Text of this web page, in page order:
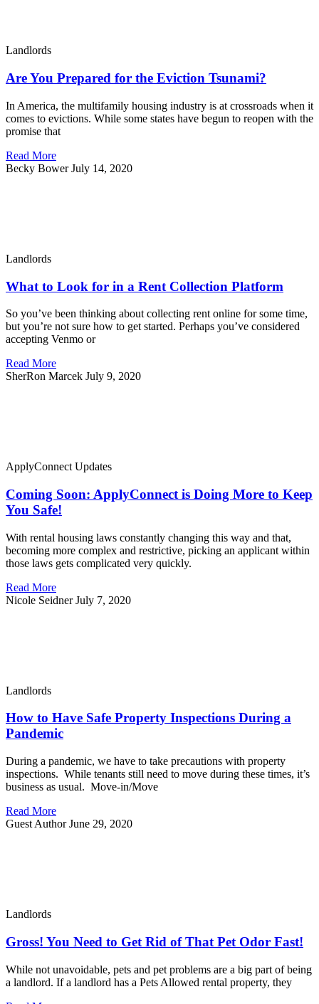
Landlords
Are You Prepared for the Eviction Tsunami?
In America, the multifamily housing industry is at crossroads when it
comes to evictions. While some states have begun to reopen with the
promise that
Read More
Becky BowerJuly 14, 2020
Landlords
What to Look for in a Rent Collection Platform
So you’ve been thinking about collecting rent online for some time,
but you’re not sure how to get started. Perhaps you’ve considered
accepting Venmo or
Read More
SherRon Marcek July 9, 2020
ApplyConnect Updates
Coming Soon: ApplyConnect is Doing More to Keep
You Safe!
With rental housing laws constantly changing this way and that,
becoming more complex and restrictive, picking an applicant within
those laws gets complicated very quickly.
Read More
Nicole SeidnerJuly 7, 2020
Landlords
How to Have Safe Property Inspections During a
Pandemic
During a pandemic, we have to take precautions with property
inspections. While tenants still need to move during these times, it’s
business as usual. Move-in/Move
Read More
Guest AuthorJune 29, 2020
Landlords
Gross! You Need to Get Rid of That Pet Odor Fast!
While not unavoidable, pets and pet problems are a big part of being
a landlord. If a landlord has a Pets Allowed rental property, they